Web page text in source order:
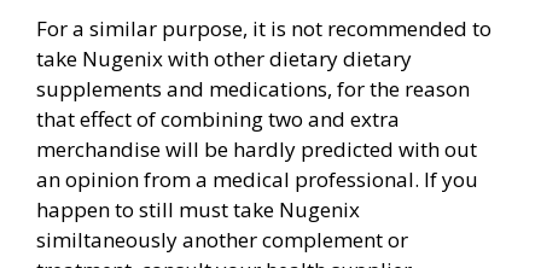
For a similar purpose, it is not recommended to
take Nugenix with other dietary dietary
supplements and medications, for the reason
that effect of combining two and extra
merchandise will be hardly predicted with out
an opinion from a medical professional. If you
happen to still must take Nugenix
similtaneously another complement or